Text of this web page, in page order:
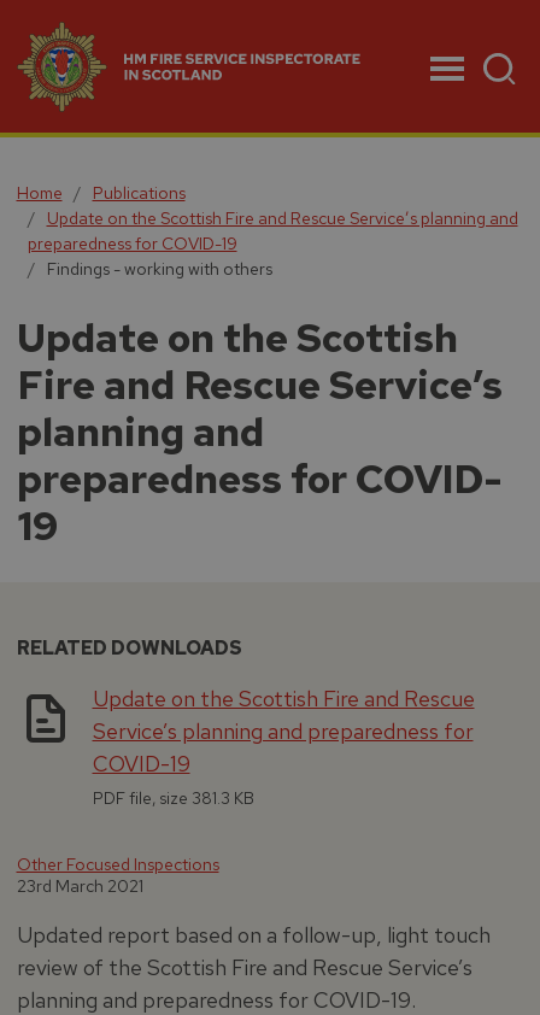
Home
Publications
Update on the Scottish Fire and Rescue Service’s planning and
preparedness for COVID-19
Findings - working with others
Update on the Scottish
Fire and Rescue Service’s
planning and
preparedness for COVID-
19
RELATED DOWNLOADS
Update on the Scottish Fire and Rescue
Service’s planning and preparedness for
COVID-19
PDF file, size 381.3 KB
Other Focused Inspections
23rd March 2021
Updated report based on a follow-up, light touch
review of the Scottish Fire and Rescue Service’s
planning and preparedness for COVID-19.